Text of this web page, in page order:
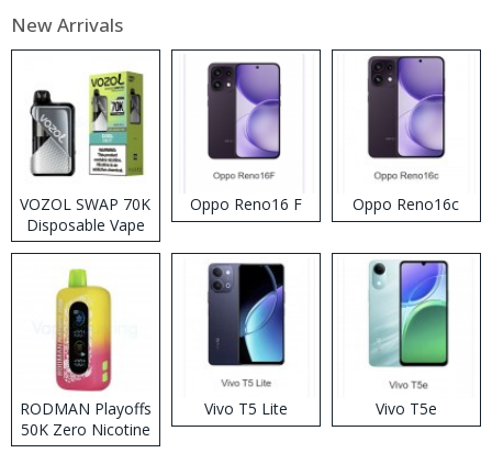
New Arrivals
VOZOL SWAP 70K
Disposable Vape
Oppo Reno16 F Oppo Reno16c
RODMAN Playoffs
50K Zero Nicotine
Vivo T5 Lite Vivo T5e